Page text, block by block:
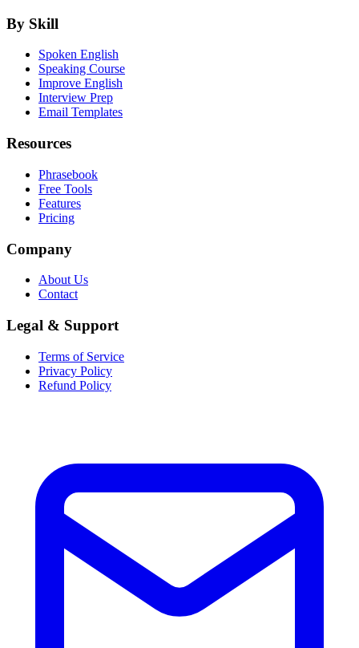
By Skill
Spoken English
Speaking Course
Improve English
Interview Prep
Email Templates
Resources
Phrasebook
Free Tools
Features
Pricing
Company
About Us
Contact
Legal & Support
Terms of Service
Privacy Policy
Refund Policy